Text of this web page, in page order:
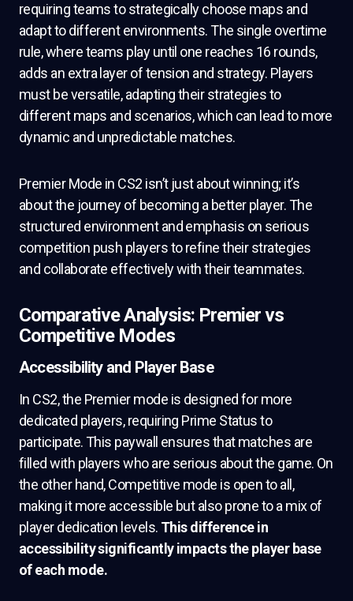
requiring teams to strategically choose maps and
adapt to different environments. The single overtime
rule, where teams play until one reaches 16 rounds,
adds an extra layer of tension and strategy. Players
must be versatile, adapting their strategies to
different maps and scenarios, which can lead to more
dynamic and unpredictable matches.
Premier Mode in CS2 isn’t just about winning; it’s
about the journey of becoming a better player. The
structured environment and emphasis on serious
competition push players to refine their strategies
and collaborate effectively with their teammates.
Comparative Analysis: Premier vs
Competitive Modes
Accessibility and Player Base
In CS2, the Premier mode is designed for more
dedicated players, requiring Prime Status to
participate. This paywall ensures that matches are
filled with players who are serious about the game. On
the other hand, Competitive mode is open to all,
making it more accessible but also prone to a mix of
player dedication levels. This difference in
accessibility significantly impacts the player base
of each mode.